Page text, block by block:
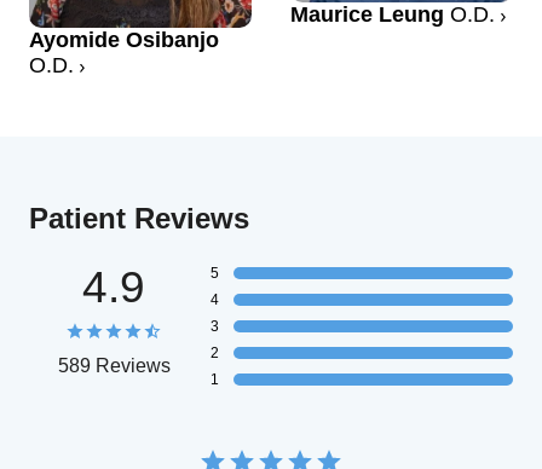
Ayomide Osibanjo
O.D.
Maurice Leung O.D.
Patient Reviews
4.9
589 Reviews
5
4
3
2
1